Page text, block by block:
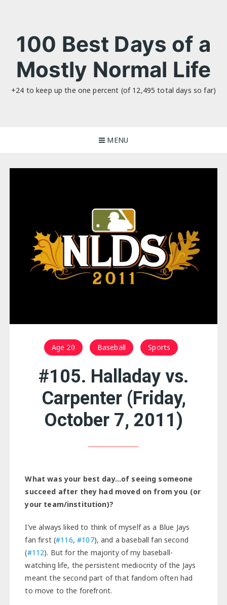
100 Best Days of a
Mostly Normal Life
+24 to keep up the one percent (of 12,495 total days so far)
MENU
Age 20 Baseball Sports
#105. Halladay vs.
Carpenter (Friday,
October 7, 2011)
What was your best day…of seeing someone
succeed after they had moved on from you (or
your team/institution)?
I’ve always liked to think of myself as a Blue Jays
fan first (#116,#107), and a baseball fan second
(#112). But for the majority of my baseball-
watching life, the persistent mediocrity of the Jays
meant the second part of that fandom often had
to move to the forefront.